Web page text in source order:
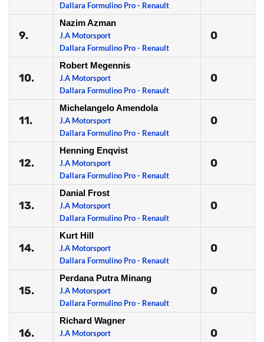
Dallara Formulino Pro - Renault
9.
Nazim Azman
J.A Motorsport
Dallara Formulino Pro - Renault
0
10.
Robert Megennis
J.A Motorsport
Dallara Formulino Pro - Renault
0
11.
Michelangelo Amendola
J.A Motorsport
Dallara Formulino Pro - Renault
0
12.
Henning Enqvist
J.A Motorsport
Dallara Formulino Pro - Renault
0
13.
Danial Frost
J.A Motorsport
Dallara Formulino Pro - Renault
0
14.
Kurt Hill
J.A Motorsport
Dallara Formulino Pro - Renault
0
15.
Perdana Putra Minang
J.A Motorsport
Dallara Formulino Pro - Renault
0
16.
Richard Wagner
J.A Motorsport
0